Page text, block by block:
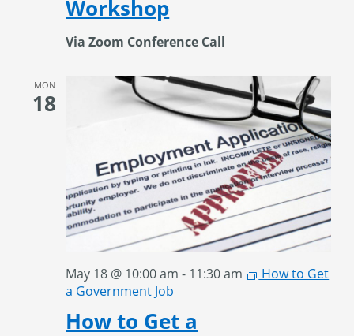
Workshop
Via Zoom Conference Call
MON
18
How to Get a
May 18 @ 10:00 am - 11:30 am
How to Get
a Government Job